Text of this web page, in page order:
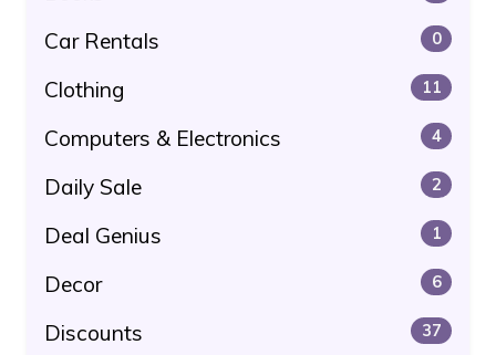
Car Rentals 0
Clothing 11
Computers & Electronics 4
Daily Sale 2
Deal Genius 1
Decor 6
Discounts 37